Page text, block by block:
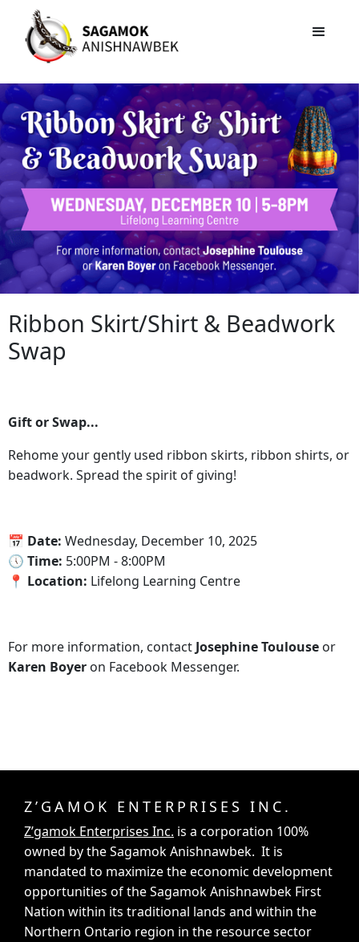
Ribbon Skirt/Shirt & Beadwork
Swap
Gift or Swap...
Rehome your gently used ribbon skirts, ribbon shirts, or
beadwork. Spread the spirit of giving!
‍📅 Date: Wednesday, December 10, 2025
🕔‍ Time: 5:00PM - 8:00PM
📍‍ Location: Lifelong Learning Centre
For more information, contact Josephine Toulouse or
Karen Boyer on Facebook Messenger.
Z’GAMOK ENTERPRISES INC.
Z’gamok Enterprises Inc. is a corporation 100%
owned by the Sagamok Anishnawbek. It is
mandated to maximize the economic development
opportunities of the Sagamok Anishnawbek First
Nation within its traditional lands and within the
Northern Ontario region in the resource sector